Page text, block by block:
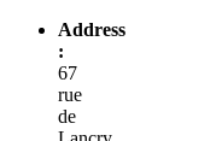
Address
:
67
rue
de